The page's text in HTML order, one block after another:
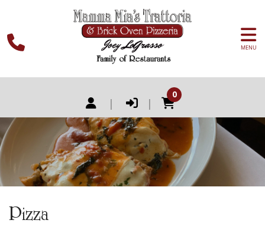
MENU
| |
0
Pizza